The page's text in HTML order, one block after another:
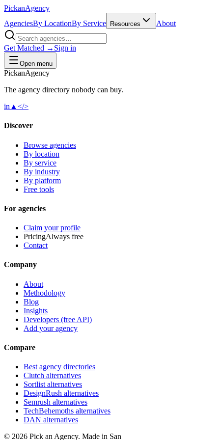
PickanAgency
AgenciesBy LocationBy Service Resources About
Get Matched → Sign in
Open menu
PickanAgency
The agency directory nobody can buy.
in ▲ </>
Discover
Browse agencies
By location
By service
By industry
By platform
Free tools
For agencies
Claim your profile
PricingAlways free
Contact
Company
About
Methodology
Blog
Insights
Developers (free API)
Add your agency
Compare
Best agency directories
Clutch alternatives
Sortlist alternatives
DesignRush alternatives
Semrush alternatives
TechBehemoths alternatives
DAN alternatives
© 2026 Pick an Agency. Made in San